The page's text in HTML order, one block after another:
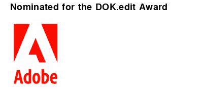
Nominated for the DOK.edit Award